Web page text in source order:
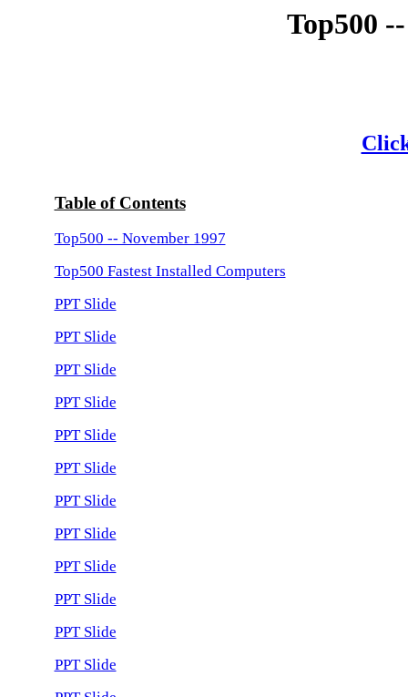
Top500
Table of Contents
Top500 -- November 1997
Top500 Fastest Installed Computers
PPT Slide
PPT Slide
PPT Slide
PPT Slide
PPT Slide
PPT Slide
PPT Slide
PPT Slide
PPT Slide
PPT Slide
PPT Slide
PPT Slide